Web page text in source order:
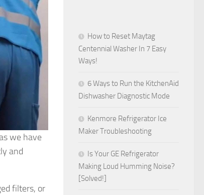
we have
and
filters, or
How to Reset Maytag
Centennial Washer In 7 Easy
Ways!
6 Ways to Run the KitchenAid
Dishwasher Diagnostic Mode
Kenmore Refrigerator Ice
Maker Troubleshooting
Is Your GE Refrigerator
Making Loud Humming Noise?
[Solved!]